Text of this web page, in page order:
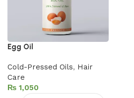
Egg Oil
Cold-Pressed Oils, Hair
Care
₨